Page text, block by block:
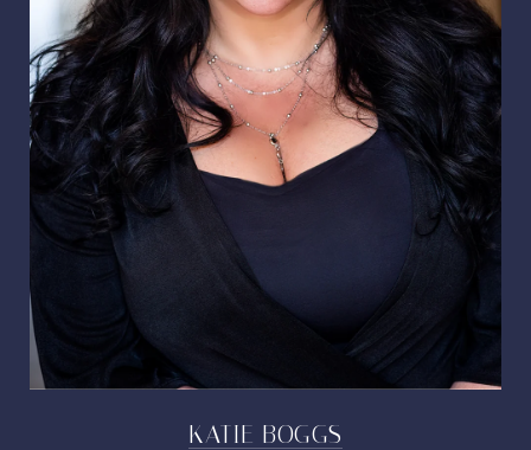
KATIE BOGGS